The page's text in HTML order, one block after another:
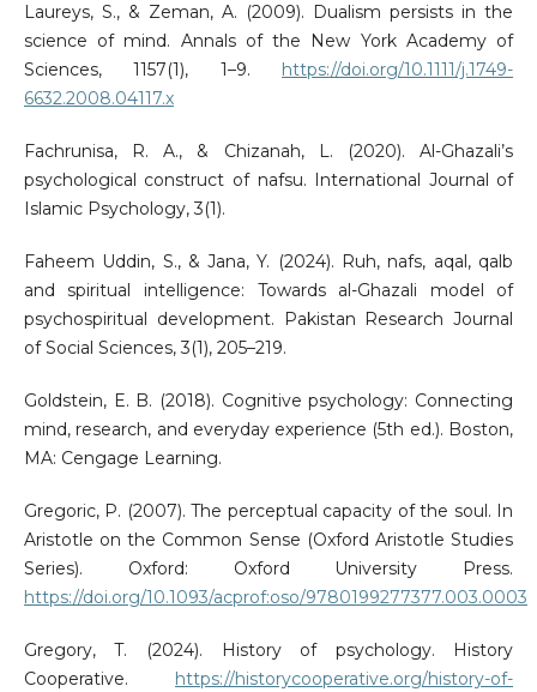
Laureys, S., & Zeman, A. (2009). Dualism persists in the
science of mind. Annals of the New York Academy of
Sciences, 1157(1), 1–9. https://doi.org/10.1111/j.1749-
6632.2008.04117.x
Fachrunisa, R. A., & Chizanah, L. (2020). Al-Ghazali’s
psychological construct of nafsu. International Journal of
Islamic Psychology, 3(1).
Faheem Uddin, S., & Jana, Y. (2024). Ruh, nafs, aqal, qalb
and spiritual intelligence: Towards al-Ghazali model of
psychospiritual development. Pakistan Research Journal
of Social Sciences, 3(1), 205–219.
Goldstein, E. B. (2018). Cognitive psychology: Connecting
mind, research, and everyday experience (5th ed.). Boston,
MA: Cengage Learning.
Gregoric, P. (2007). The perceptual capacity of the soul. In
Aristotle on the Common Sense (Oxford Aristotle Studies
Series). Oxford: Oxford University Press.
https://doi.org/10.1093/acprof:oso/9780199277377.003.0003
Gregory, T. (2024). History of psychology. History
Cooperative. https://historycooperative.org/history-of-